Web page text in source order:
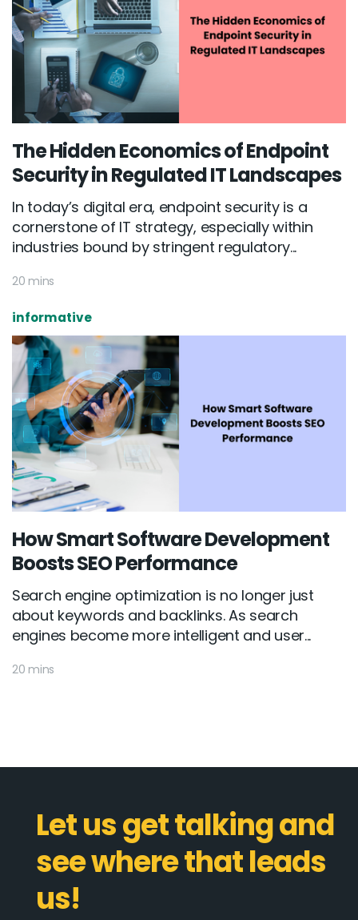
The Hidden Economics of Endpoint
Security in Regulated IT Landscapes
In today’s digital era, endpoint security is a
cornerstone of IT strategy, especially within
industries bound by stringent regulatory...
20 mins
informative
How Smart Software Development
Boosts SEO Performance
Search engine optimization is no longer just
about keywords and backlinks. As search
engines become more intelligent and user...
20 mins
Let us get talking and
see where that leads
us!